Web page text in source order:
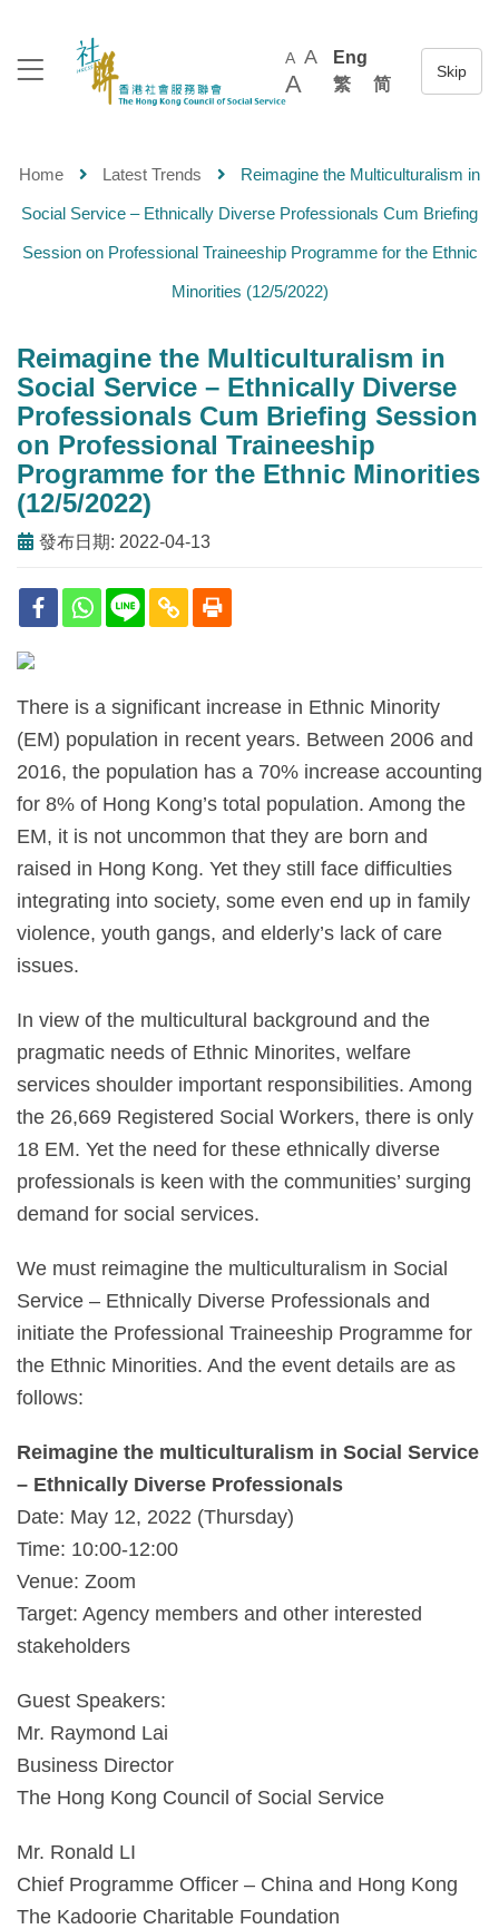
A A
A
Eng
繁
简
Home Latest Trends Reimagine the Multiculturalism in
Social Service – Ethnically Diverse Professionals Cum Briefing
Session on Professional Traineeship Programme for the Ethnic
Minorities (12/5/2022)
Reimagine the Multiculturalism in
Social Service – Ethnically Diverse
Professionals Cum Briefing Session
on Professional Traineeship
Programme for the Ethnic Minorities
(12/5/2022)
發布日期: 2022-04-13
There is a significant increase in Ethnic Minority
(EM) population in recent years. Between 2006 and
2016, the population has a 70% increase accounting
for 8% of Hong Kong’s total population. Among the
EM, it is not uncommon that they are born and
raised in Hong Kong. Yet they still face difficulties
integrating into society, some even end up in family
violence, youth gangs, and elderly’s lack of care
issues.
In view of the multicultural background and the
pragmatic needs of Ethnic Minorites, welfare
services shoulder important responsibilities. Among
the 26,669 Registered Social Workers, there is only
18 EM. Yet the need for these ethnically diverse
professionals is keen with the communities’ surging
demand for social services.
We must reimagine the multiculturalism in Social
Service – Ethnically Diverse Professionals and
initiate the Professional Traineeship Programme for
the Ethnic Minorities. And the event details are as
follows:
Reimagine the multiculturalism in Social Service
– Ethnically Diverse Professionals
Date: May 12, 2022 (Thursday)
Time: 10:00-12:00
Venue: Zoom
Target: Agency members and other interested
stakeholders
Guest Speakers:
Mr. Raymond Lai
Business Director
The Hong Kong Council of Social Service
Mr. Ronald LI
Chief Programme Officer – China and Hong Kong
The Kadoorie Charitable Foundation